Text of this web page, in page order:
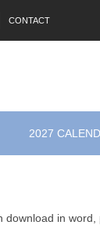
CONTACT
2027
download in